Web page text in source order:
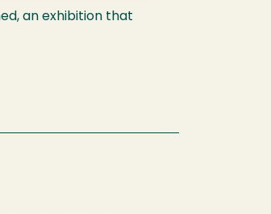
an exhibition that